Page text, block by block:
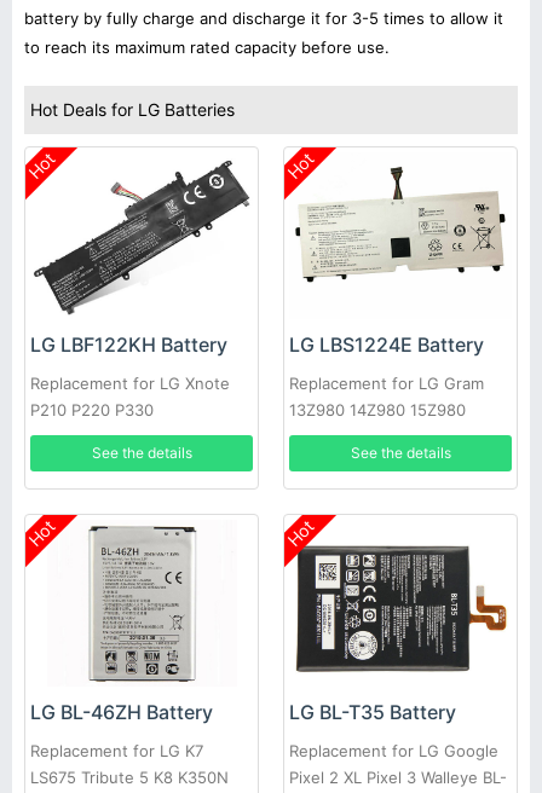
battery by fully charge and discharge it for 3-5 times to allow it
to reach its maximum rated capacity before use.
Hot Deals for LG Batteries
Hot
LG LBF122KH Battery
Replacement for LG Xnote
P210 P220 P330
See the details
Hot
LG LBS1224E Battery
Replacement for LG Gram
13Z980 14Z980 15Z980
13Z980-A
See the details
Hot
LG BL-46ZH Battery
Replacement for LG K7
LS675 Tribute 5 K8 K350N
Hot
LG BL-T35 Battery
Replacement for LG Google
Pixel 2 XL Pixel 3 Walleye BL-